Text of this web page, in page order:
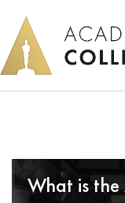
What is